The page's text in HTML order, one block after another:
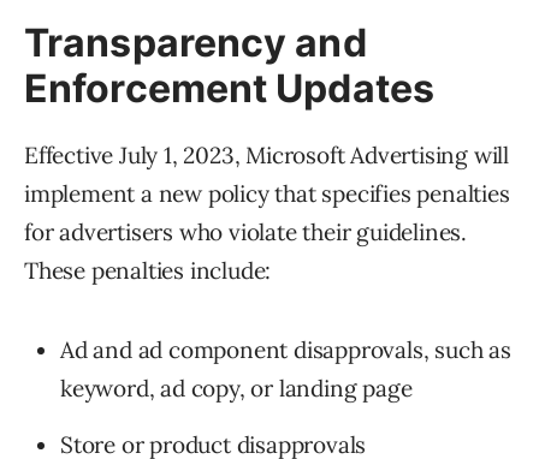
Transparency and
Enforcement Updates
Effective July 1, 2023, Microsoft Advertising will
implement a new policy that specifies penalties
for advertisers who violate their guidelines.
These penalties include:
Ad and ad component disapprovals, such as
keyword, ad copy, or landing page
Store or product disapprovals